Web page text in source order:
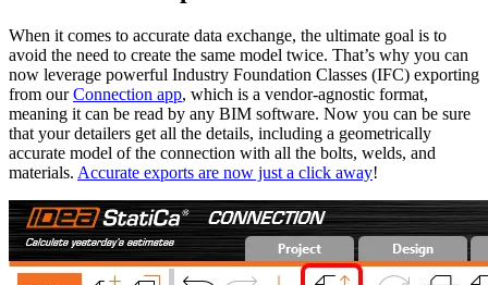
When it comes to accurate data exchange, the ultimate goal is to
avoid the need to create the same model twice. That’s why you can
now leverage powerful Industry Foundation Classes (IFC) exporting
from ourConnection app, which is a vendor-agnostic format,
meaning it can be read by any BIM software. Now you can be sure
that your detailers get all the details, including a geometrically
accurate model of the connection with all the bolts, welds, and
materials. Accurate exports are now just a click away!